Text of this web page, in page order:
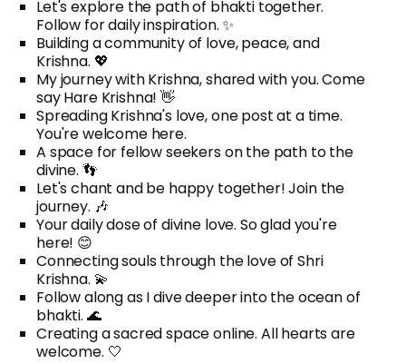
Let's explore the path of bhakti together.
Follow for daily inspiration. ✨
Building a community of love, peace, and
Krishna. 💖
My journey with Krishna, shared with you. Come
say Hare Krishna! 👋
Spreading Krishna's love, one post at a time.
You're welcome here.
A space for fellow seekers on the path to the
divine. 👣
Let's chant and be happy together! Join the
journey. 🎶
Your daily dose of divine love. So glad you're
here! 😊
Connecting souls through the love of Shri
Krishna. 💫
Follow along as I dive deeper into the ocean of
bhakti. 🌊
Creating a sacred space online. All hearts are
welcome. 🤍